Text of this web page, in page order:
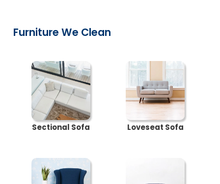
Furniture We Clean
Sectional Sofa Loveseat Sofa